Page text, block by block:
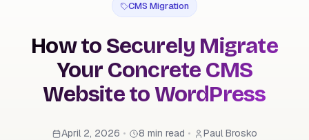
CMS Migration
How to Securely Migrate
Your Concrete CMS
Website to WordPress
April 2, 2026 • 8 min read • Paul Brosko